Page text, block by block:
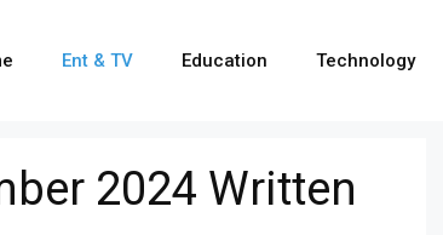
Ent & TV Education Technology
2024 Written